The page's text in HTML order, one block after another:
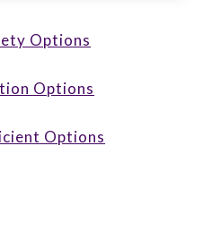
Options
Options
Options